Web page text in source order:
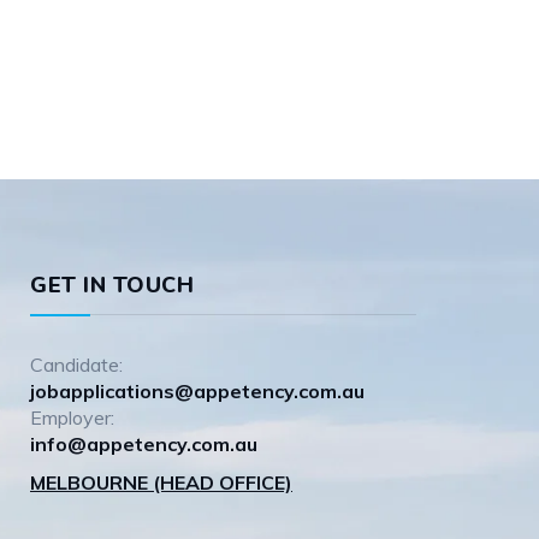
GET IN TOUCH
Candidate:
jobapplications@appetency.com.au
Employer:
info@appetency.com.au
MELBOURNE (HEAD OFFICE)